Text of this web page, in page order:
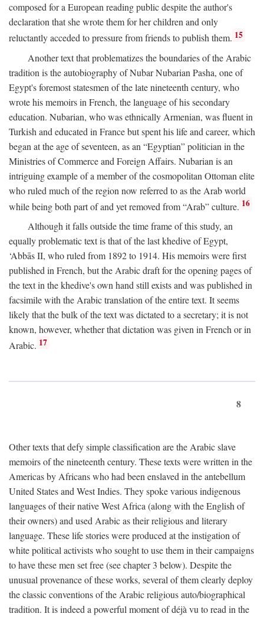
composed for a European reading public despite the author's
declaration that she wrote them for her children and only
reluctantly acceded to pressure from friends to publish them. 15
Another text that problematizes the boundaries of the Arabic
tradition is the autobiography of Nubar Nubarian Pasha, one of
Egypt's foremost statesmen of the late nineteenth century, who
wrote his memoirs in French, the language of his secondary
education. Nubarian, who was ethnically Armenian, was fluent in
Turkish and educated in France but spent his life and career, which
began at the age of seventeen, as an “Egyptian” politician in the
Ministries of Commerce and Foreign Affairs. Nubarian is an
intriguing example of a member of the cosmopolitan Ottoman elite
who ruled much of the region now referred to as the Arab world
while being both part of and yet removed from “Arab” culture. 16
Although it falls outside the time frame of this study, an
equally problematic text is that of the last khedive of Egypt,
‘Abbās II, who ruled from 1892 to 1914. His memoirs were first
published in French, but the Arabic draft for the opening pages of
the text in the khedive's own hand still exists and was published in
facsimile with the Arabic translation of the entire text. It seems
likely that the bulk of the text was dictated to a secretary; it is not
known, however, whether that dictation was given in French or in
Arabic. 17
8
Other texts that defy simple classification are the Arabic slave
memoirs of the nineteenth century. These texts were written in the
Americas by Africans who had been enslaved in the antebellum
United States and West Indies. They spoke various indigenous
languages of their native West Africa (along with the English of
their owners) and used Arabic as their religious and literary
language. These life stories were produced at the instigation of
white political activists who sought to use them in their campaigns
to have these men set free (see chapter 3 below). Despite the
unusual provenance of these works, several of them clearly deploy
the classic conventions of the Arabic religious auto/biographical
tradition. It is indeed a powerful moment of déjà vu to read in the